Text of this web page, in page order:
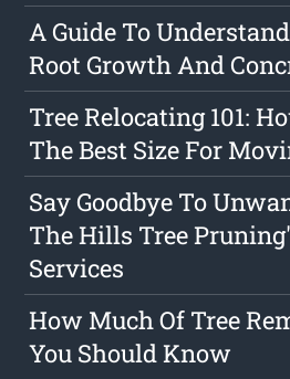
A Guide To
Root Growth And
Tree Relocating 101:
The Best Size For
Say Goodbye To
The Hills Tree
Services
How Much Of Tree
You Should Know